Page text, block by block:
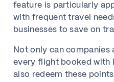
feature is particularly
with frequent travel
businesses to save on
Not only can companies
every flight booked with
also redeem these